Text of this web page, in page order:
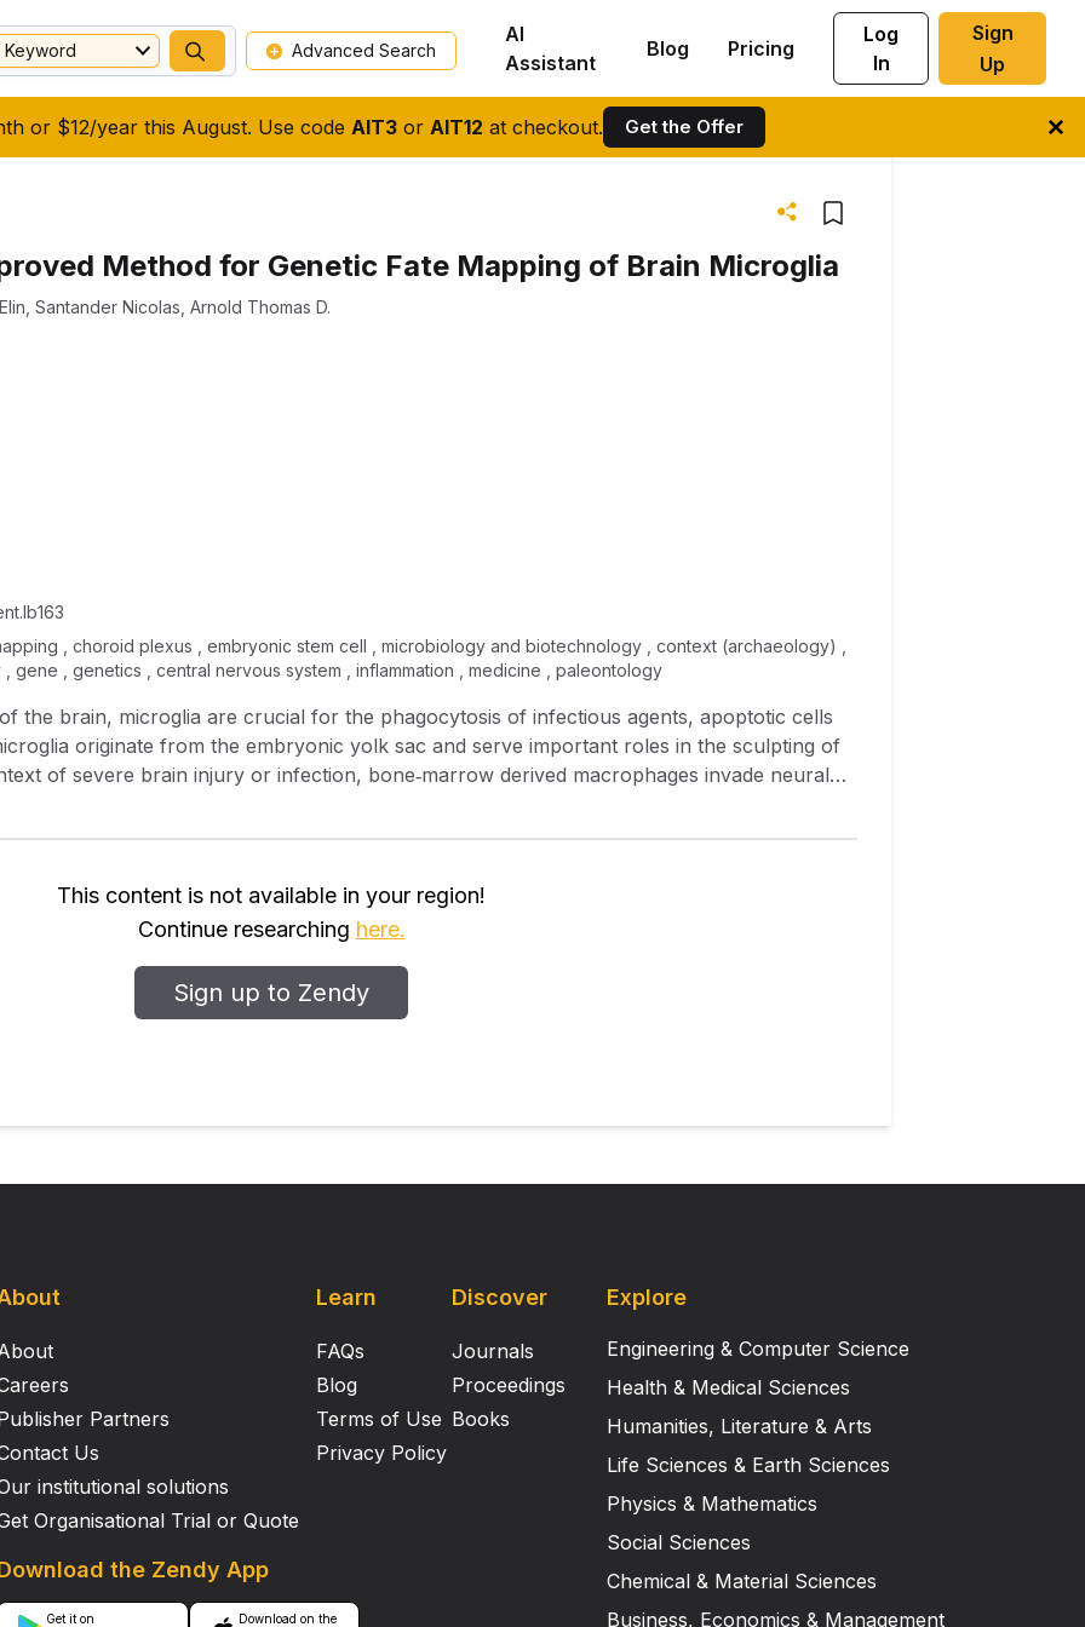
or $12/year this August. Use code AIT3or AIT12 at checkout. Get the Offer
Keyword Advanced Search
AI
Assistant
Blog Pricing
Log
In
Sign
Up
Method for Genetic Fate Mapping of Brain Microglia
Santander Nicolas Arnold Thomas D.
, choroid plexus , embryonic stem cell , microbiology and biotechnology , context (archaeology) ,
gene , genetics , central nervous system , inflammation , medicine , paleontology
the brain, microglia are crucial for the phagocytosis of infectious agents, apoptotic cells
originate from the embryonic yolk sac and serve important roles in the sculpting of
of severe brain injury or infection, bone‐marrow derived macrophages invade neural
of endogenous microglia, they are not able to fully recapitulate all of their properties,
we generated a P2ry12‐CreER mouse line. P2RY12 is a microglial‐
for microglial response to tissue damage. The P2ry12‐CreER line was
and insertion of a 2A‐CreER sequence into the 3’ end of the
labeling and flow cytometry, we determined whether this recombination
as compared to meningeal, choroid plexus or perivascular macrophages. We also
context of brain injury. Altogether, these results demonstrate the utility of this novel mouse
and fate‐mapping studies of brain microglia. Support or Funding Information
in The FASEB Journal .
This content is not available in your region!
Continue researching here.
Sign up to Zendy
Partners
Us
institutional solutions
Organisational Trial or Quote
Learn
FAQs
Blog
Terms of Use
Privacy Policy
the Zendy App
Get it on Download on the
Discover
Journals
Proceedings
Books
Explore
Engineering & Computer Science
Health & Medical Sciences
Humanities, Literature & Arts
Life Sciences & Earth Sciences
Physics & Mathematics
Social Sciences
Chemical & Material Sciences
Business, Economics & Management